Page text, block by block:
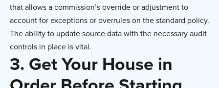
that allows a commission’s override or adjustment to
account for exceptions or overrules on the standard policy.
The ability to update source data with the necessary audit
controls in place is vital.
3. Get Your House in